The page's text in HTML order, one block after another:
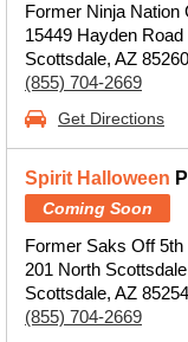
Former Ninja Nation
15449 Hayden Road
Scottsdale, AZ 85260
(855) 704-2669
Get Directions
Spirit Halloween
Coming Soon
Former Saks Off 5th
201 North
Scottsdale, AZ 85254
(855) 704-2669